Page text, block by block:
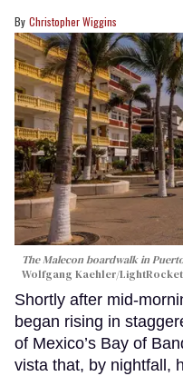
Christopher Wiggins
The Malecon boardwalk in
Wolfgang Kaehler/
Shortly after mid-
began rising in
of Mexico’s Bay of
vista that, by nightfall,